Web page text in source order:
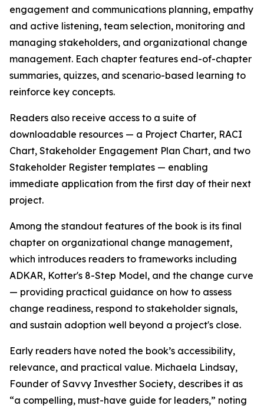
engagement and communications planning, empathy
and active listening, team selection, monitoring and
managing stakeholders, and organizational change
management. Each chapter features end-of-chapter
summaries, quizzes, and scenario-based learning to
reinforce key concepts.
Readers also receive access to a suite of
downloadable resources — a Project Charter, RACI
Chart, Stakeholder Engagement Plan Chart, and two
Stakeholder Register templates — enabling
immediate application from the first day of their next
project.
Among the standout features of the book is its final
chapter on organizational change management,
which introduces readers to frameworks including
ADKAR, Kotter's 8-Step Model, and the change curve
— providing practical guidance on how to assess
change readiness, respond to stakeholder signals,
and sustain adoption well beyond a project's close.
Early readers have noted the book’s accessibility,
relevance, and practical value. Michaela Lindsay,
Founder of Savvy Investher Society, describes it as
“a compelling, must-have guide for leaders,” noting